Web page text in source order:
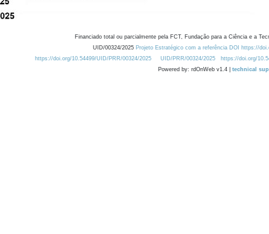
Financiado total ou parcialmente pela FCT, Fundação para a Ciência e a
UID/00324/2025 Projeto Estratégico com a referência DOI https://
https://doi.org/10.54499/UID/PRR/00324/2025
UID/PRR/00324/2025 https://doi.org/
Powered by: rdOnWeb v1.4 | technical